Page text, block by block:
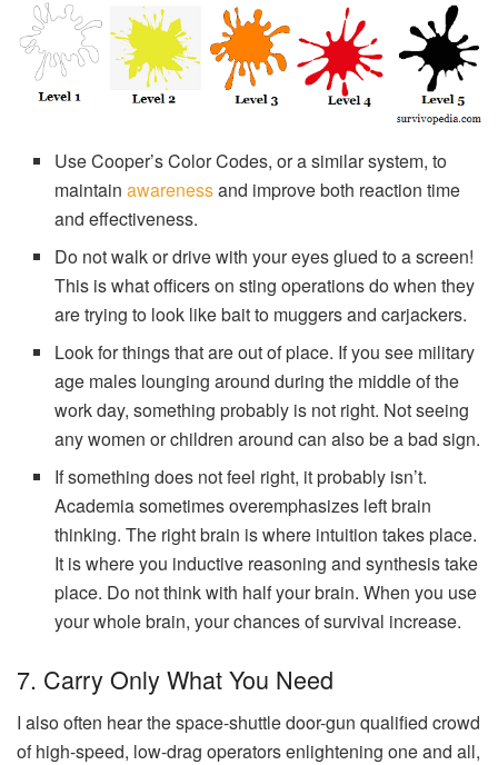
Use Cooper’s Color Codes, or a similar system, to
maintainawarenessand improve both reaction time
and effectiveness.
Do not walk or drive with your eyes glued to a screen!
This is what officers on sting operations do when they
are trying to look like bait to muggers and carjackers.
Look for things that are out of place. If you see military
age males lounging around during the middle of the
work day, something probably is not right. Not seeing
any women or children around can also be a bad sign.
If something does not feel right, it probably isn’t.
Academia sometimes overemphasizes left brain
thinking. The right brain is where intuition takes place.
It is where you inductive reasoning and synthesis take
place. Do not think with half your brain. When you use
your whole brain, your chances of survival increase.
7. Carry Only What You Need
I also often hear the space-shuttle door-gun qualified crowd
of high-speed, low-drag operators enlightening one and all,